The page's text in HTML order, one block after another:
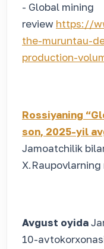
- Global mining
review https://
the-muruntau-
production-
Rossiyaning
son, 2025-yil
Jamoatchilik
Avgust oyida
10-